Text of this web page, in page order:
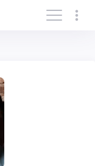
Log In/Sign In